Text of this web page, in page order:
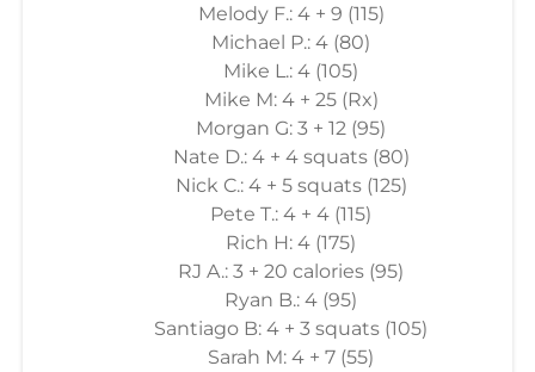
Melody F.: 4 + 9 (115)
Michael P.: 4 (80)
Mike L.: 4 (105)
Mike M: 4 + 25 (Rx)
Morgan G: 3 + 12 (95)
Nate D.: 4 + 4 squats (80)
Nick C.: 4 + 5 squats (125)
Pete T.: 4 + 4 (115)
Rich H: 4 (175)
RJ A.: 3 + 20 calories (95)
Ryan B.: 4 (95)
Santiago B: 4 + 3 squats (105)
Sarah M: 4 + 7 (55)